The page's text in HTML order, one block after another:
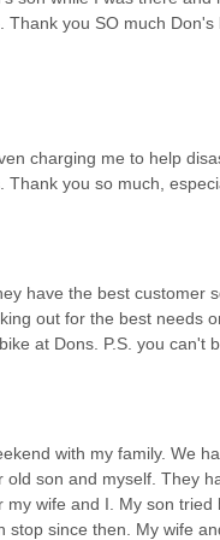
you SO much
charging me to help
you so much,
have the best customer
out for the best needs
at Dons. P.S. you can't
with my family. We
son and myself. They
wife and I. My son
since then. My wife